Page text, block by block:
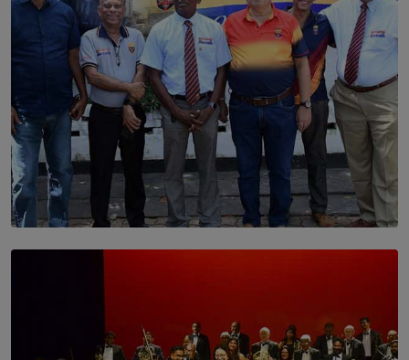
SOLAR HQ